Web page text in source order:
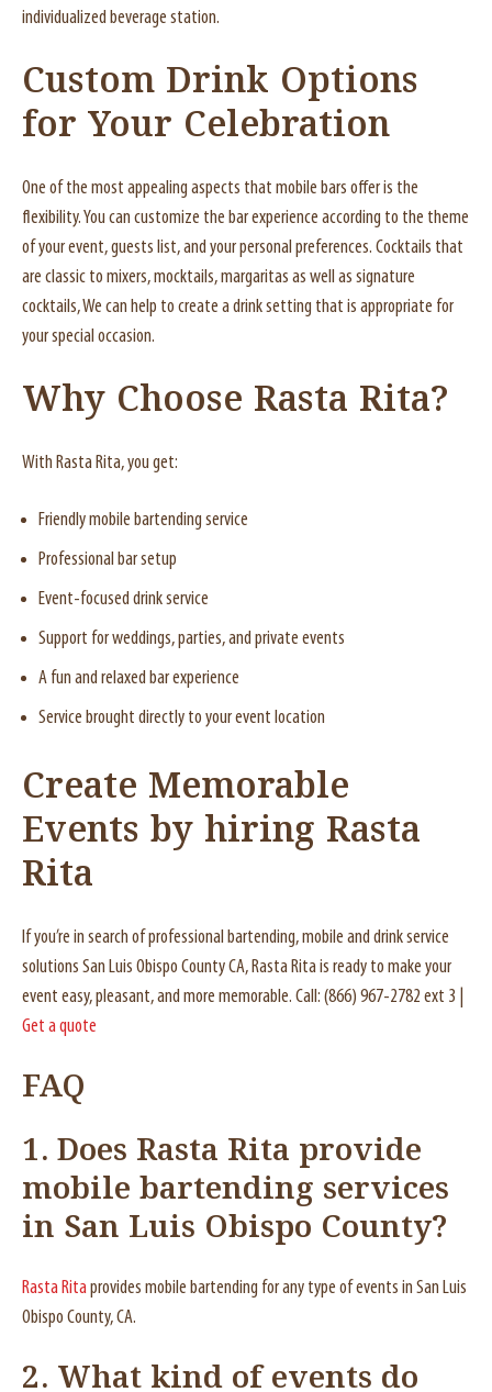
individualized beverage station.
Custom Drink Options
for Your Celebration
One of the most appealing aspects that mobile bars offer is the
flexibility. You can customize the bar experience according to the theme
of your event, guests list, and your personal preferences. Cocktails that
are classic to mixers, mocktails, margaritas as well as signature
cocktails, We can help to create a drink setting that is appropriate for
your special occasion.
Why Choose Rasta Rita?
With Rasta Rita, you get:
Friendly mobile bartending service
Professional bar setup
Event-focused drink service
Support for weddings, parties, and private events
A fun and relaxed bar experience
Service brought directly to your event location
Create Memorable
Events by hiring Rasta
Rita
If you’re in search of professional bartending, mobile and drink service
solutions San Luis Obispo County CA, Rasta Rita is ready to make your
event easy, pleasant, and more memorable. Call: (866) 967-2782 ext 3 |
Get a quote
FAQ
1. Does Rasta Rita provide
mobile bartending services
in San Luis Obispo County?
Rasta Ritaprovides mobile bartending for any type of events in San Luis
Obispo County, CA.
2. What kind of events do